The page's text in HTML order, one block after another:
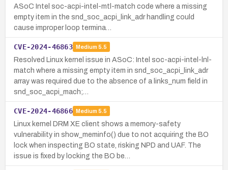
ASoC Intel soc-acpi-intel-mtl-match code where a missing
empty item in the snd_soc_acpi_link_adr handling could
cause improper loop termina…
CVE-2024-46863 Medium 5.5
Resolved Linux kernel issue in ASoC: Intel soc-acpi-intel-lnl-
match where a missing empty item in snd_soc_acpi_link_adr
array was required due to the absence of a links_num field in
snd_soc_acpi_mach;…
CVE-2024-46866 Medium 5.5
Linux kernel DRM XE client shows a memory-safety
vulnerability in show_meminfo() due to not acquiring the BO
lock when inspecting BO state, risking NPD and UAF. The
issue is fixed by locking the BO be…